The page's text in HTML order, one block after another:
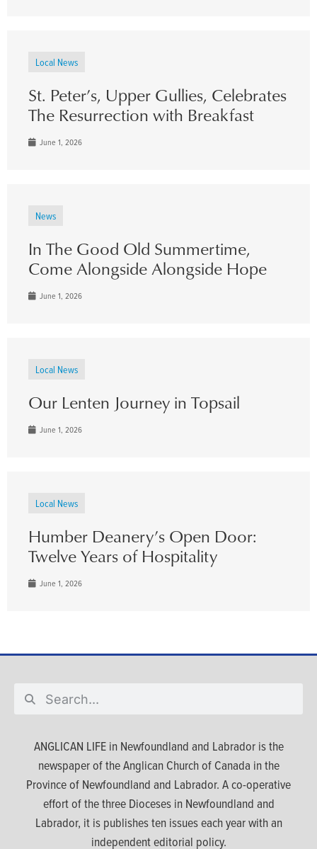
Local News
St. Peter’s, Upper Gullies, Celebrates
The Resurrection with Breakfast
June 1, 2026
News
In The Good Old Summertime,
Come Alongside Alongside Hope
June 1, 2026
Local News
Our Lenten Journey in Topsail
June 1, 2026
Local News
Humber Deanery’s Open Door:
Twelve Years of Hospitality
June 1, 2026
ANGLICAN LIFE in Newfoundland and Labrador is the
newspaper of the Anglican Church of Canada in the
Province of Newfoundland and Labrador. A co-operative
effort of the three Dioceses in Newfoundland and
Labrador, it is publishes ten issues each year with an
independent editorial policy.